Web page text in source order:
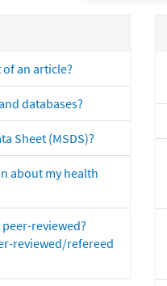
an article?
databases?
Sheet (MSDS)?
about my health
reviewed?
reviewed/refereed